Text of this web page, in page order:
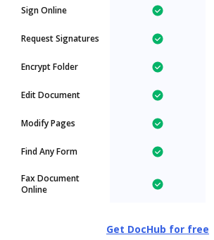
Sign Online
Request Signatures
Encrypt Folder
Edit Document
Modify Pages
Find Any Form
Fax Document
Online
Get DocHub for free